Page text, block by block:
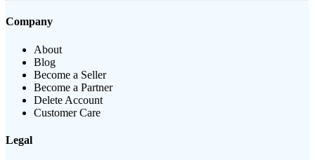
Company
About
Blog
Become a Seller
Become a Partner
Delete Account
Customer Care
Legal